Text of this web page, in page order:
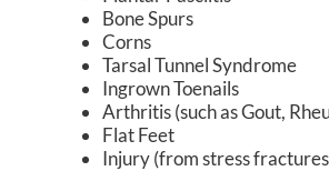
Bone Spurs
Corns
Tarsal Tunnel Syndrome
Ingrown Toenails
Arthritis (such as Gout,
Flat Feet
Injury (from stress